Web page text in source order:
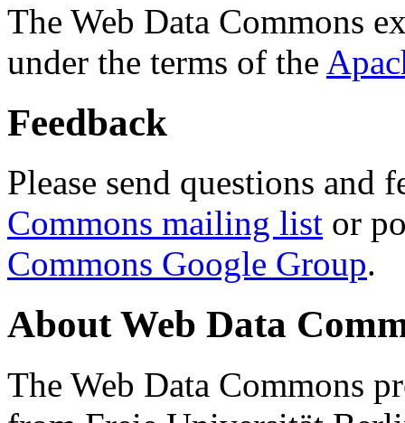
The Web Data Commons
under the terms of the
Feedback
Please send questions and
Commons mailing list or
Commons Google Group.
About Web Data
The Web Data Commons